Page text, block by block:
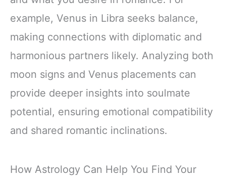
example, Venus in Libra seeks balance,
making connections with diplomatic and
harmonious partners likely. Analyzing both
moon signs and Venus placements can
provide deeper insights into soulmate
potential, ensuring emotional compatibility
and shared romantic inclinations.
How Astrology Can Help You Find Your